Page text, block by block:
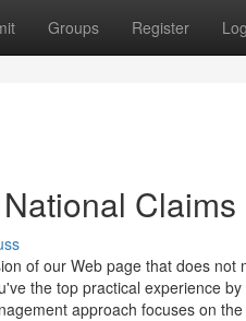
Groups Register
of our Web page that does
the top practical experience
approach focuses on the